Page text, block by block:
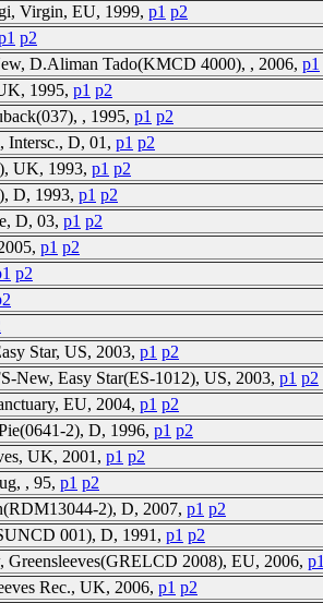
Virgin, EU, 1999, p1 p2
p2
D.Aliman Tado(KMCD 4000), , 2006, p1
1995, p1 p2
, 1995, p1 p2
Intersc., D, 01, p1 p2
UK, 1993, p1 p2
D, 1993, p1 p2
D, 03, p1 p2
p1 p2
p2
Star, US, 2003, p1 p2
New, Easy Star(ES-1012), US, 2003, p1 p2
EU, 2004, p1 p2
2), D, 1996, p1 p2
UK, 2001, p1 p2
, 95, p1 p2
2), D, 2007, p1 p2
001), D, 1991, p1 p2
2008), EU, 2006, p1
Rec., UK, 2006, p1 p2